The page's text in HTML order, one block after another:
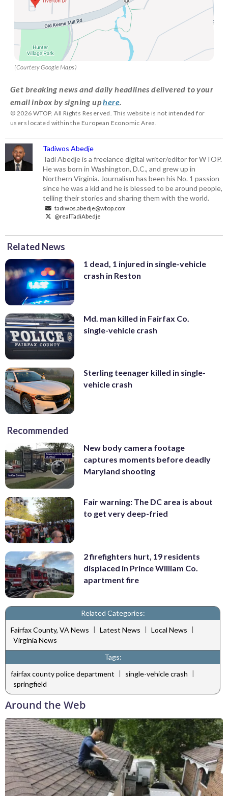
(Courtesy Google Maps)
Get breaking news and daily headlines delivered to your
email inbox by signing uphere.
© 2026 WTOP. All Rights Reserved. This website is not intended for
users located within the European Economic Area.
Tadiwos Abedje
Tadi Abedje is a freelance digital writer/editor for WTOP.
He was born in Washington, D.C., and grew up in
Northern Virginia. Journalism has been his No. 1 passion
since he was a kid and he is blessed to be around people,
telling their stories and sharing them with the world.
tadiwos.abedje@wtop.com
@realTadiAbedje
Related News
1 dead, 1 injured in single-vehicle
crash in Reston
Md. man killed in Fairfax Co.
single-vehicle crash
Sterling teenager killed in single-
vehicle crash
Recommended
New body camera footage
captures moments before deadly
Maryland shooting
Fair warning: The DC area is about
to get very deep-fried
2 firefighters hurt, 19 residents
displaced in Prince William Co.
apartment fire
Related Categories:
Fairfax County, VA News | Latest News | Local News |
Virginia News
Tags:
fairfax county police department | single-vehicle crash |
springfield
Around the Web